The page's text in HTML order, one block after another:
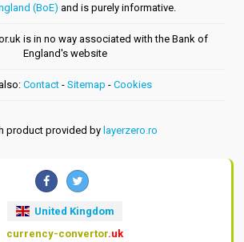
(BoE) and is purely informative.
is in no way associated with the Bank of
England's website
Contact- Sitemap - Cookies
product provided by layerzero.ro
United Kingdom
currency-convertor.uk